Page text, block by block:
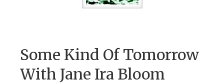
Some Kind Of Tomorrow
With Jane Ira Bloom